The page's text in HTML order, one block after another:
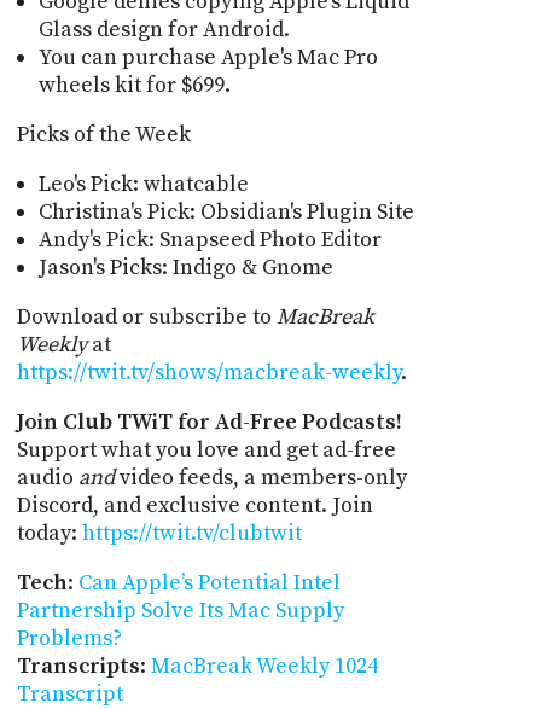
Glass design for Android.
You can purchase Apple's Mac Pro
wheels kit for $699.
Picks of the Week
Leo's Pick: whatcable
Christina's Pick: Obsidian's Plugin Site
Andy's Pick: Snapseed Photo Editor
Jason's Picks: Indigo & Gnome
Download or subscribe to MacBreak
Weeklyat
https://twit.tv/shows/macbreak-weekly.
Join Club TWiT for Ad-Free Podcasts!
Support what you love and get ad-free
audio andvideo feeds, a members-only
Discord, and exclusive content. Join
today: https://twit.tv/clubtwit
Tech: Can Apple’s Potential Intel
Partnership Solve Its Mac Supply
Problems?
Transcripts: MacBreak Weekly 1024
Transcript